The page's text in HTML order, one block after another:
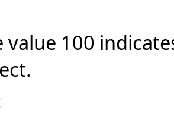
value 100